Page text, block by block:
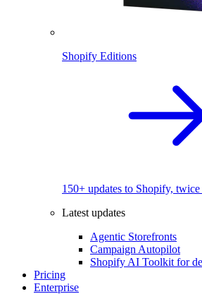
Shopify Editions
150+ updates to Shopify, twice
Latest updates
Agentic Storefronts
Campaign Autopilot
Shopify AI Toolkit for
Pricing
Enterprise